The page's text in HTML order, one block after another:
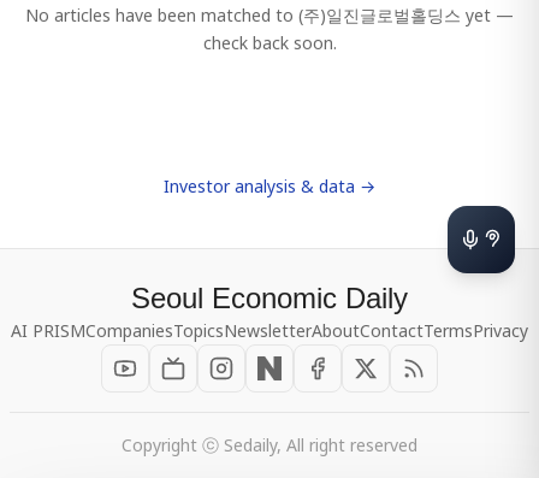
No articles have been matched to (주)일진글로벌홀딩스 yet —
check back soon.
Investor analysis & data →
Seoul Economic Daily
AI PRISMCompaniesTopicsNewsletterAboutContactTermsPrivacy
Copyright ⓒ Sedaily, All right reserved